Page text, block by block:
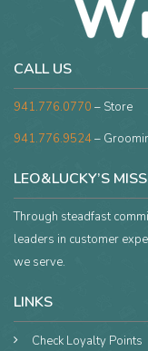
CALL US
941.776.0770 – Store
941.776.9524–
LEO&LUCKY’S
Through steadfast
leaders in customer
we serve.
LINKS
Check Loyalty Points